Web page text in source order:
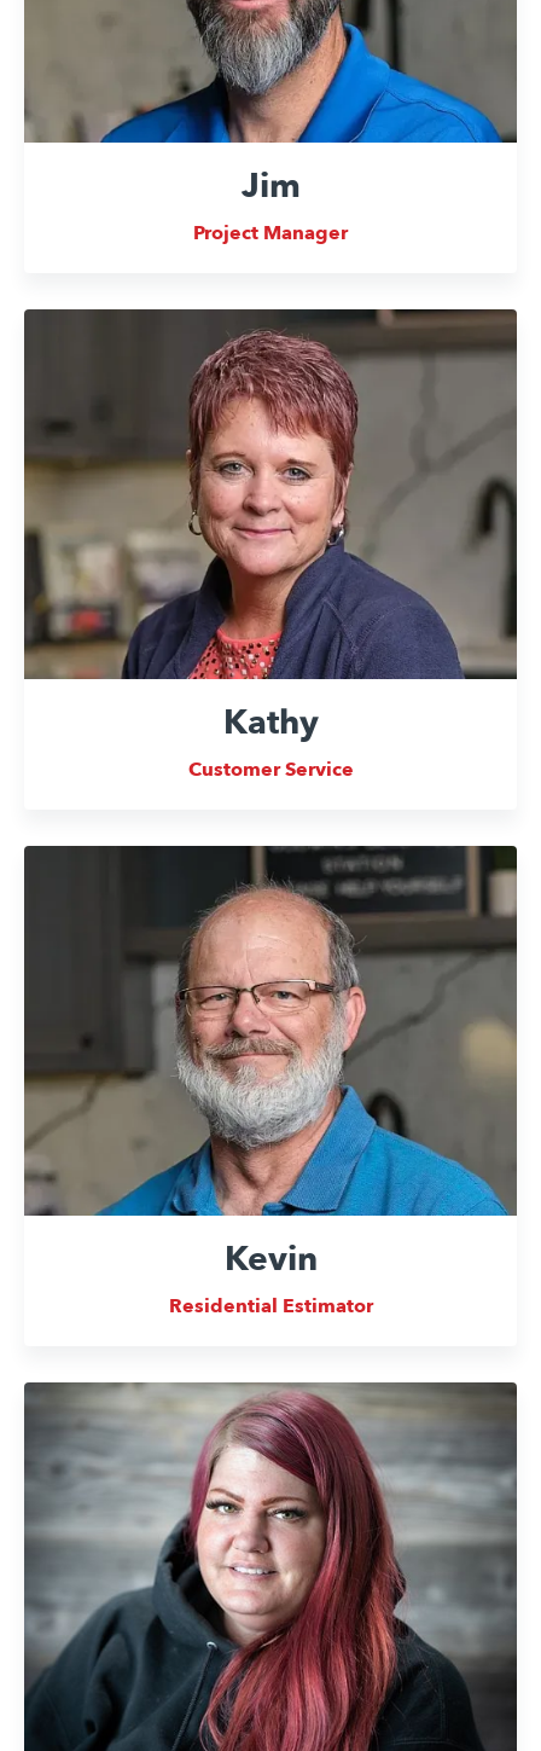
Jim
Project Manager
Kathy
Customer Service
Kevin
Residential Estimator